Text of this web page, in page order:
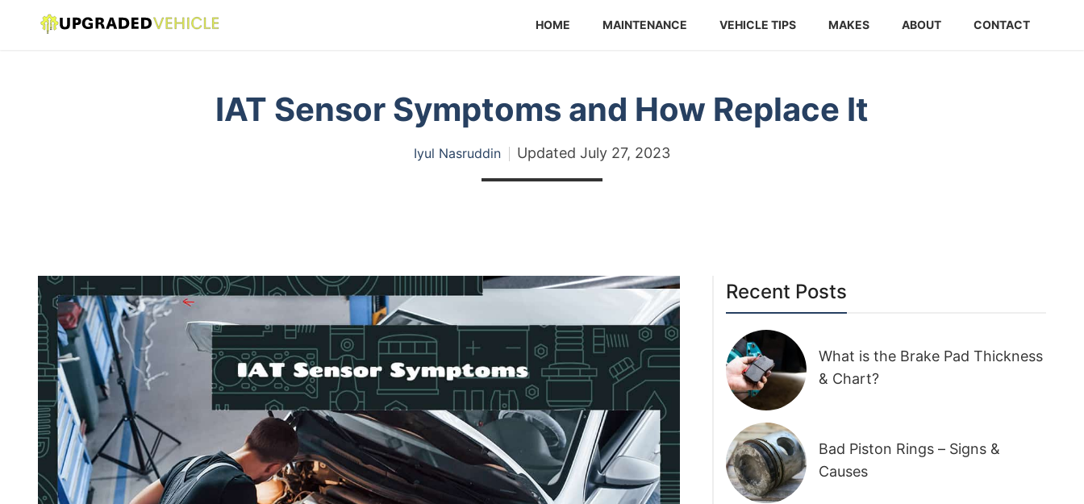
HOME MAINTENANCE VEHICLE TIPS MAKES ABOUT CONTACT
IAT Sensor Symptoms and How Replace It
Iyul Nasruddin Updated July 27, 2023
Recent Posts
What is the Brake Pad Thickness
& Chart?
Bad Piston Rings – Signs &
Causes